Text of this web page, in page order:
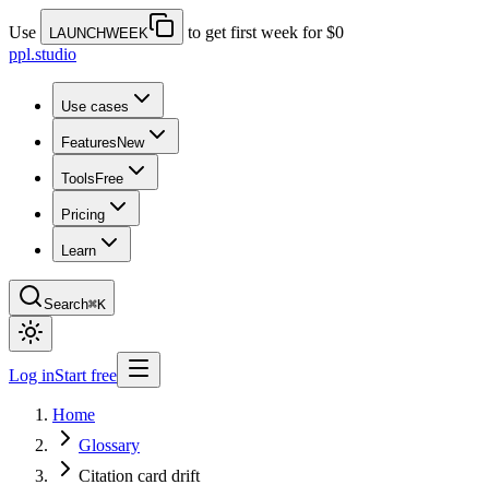
Use LAUNCHWEEK
to get first week for $0
ppl.studio
Use cases
Features New
Tools Free
Pricing
Learn
Search⌘K
Log inStart free
Home
Glossary
Citation card drift